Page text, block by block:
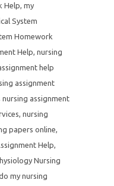
Help my
System
Homework
Help nursing
help
assignment
assignment
nursing
papers online
Help
Nursing
my nursing